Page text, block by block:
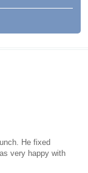
He fixed
very happy with